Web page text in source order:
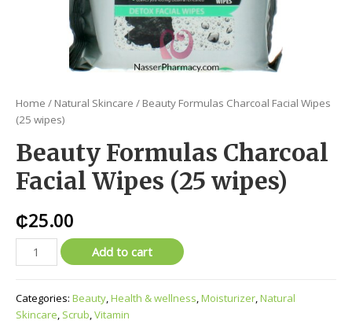
Home / Natural Skincare / Beauty Formulas Charcoal Facial Wipes
(25 wipes)
Beauty Formulas Charcoal
Facial Wipes (25 wipes)
₵25.00
Add to cart
Categories: Beauty,Health & wellness,Moisturizer,Natural
Skincare, Scrub,Vitamin